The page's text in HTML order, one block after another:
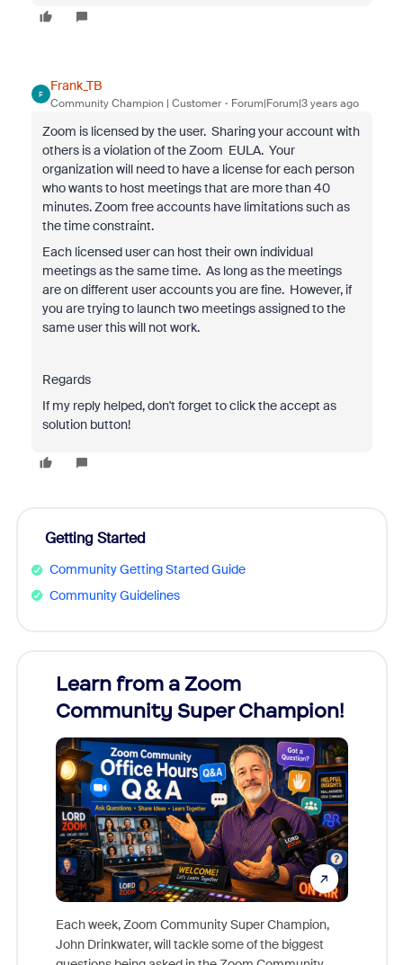
F
Frank_TB
Community Champion | Customer Forum|Forum|3 years ago
Zoom is licensed by the user. Sharing your account with
others is a violation of the Zoom EULA. Your
organization will need to have a license for each person
who wants to host meetings that are more than 40
minutes. Zoom free accounts have limitations such as
the time constraint.
Each licensed user can host their own individual
meetings as the same time. As long as the meetings
are on different user accounts you are fine. However, if
you are trying to launch two meetings assigned to the
same user this will not work.
Regards
If my reply helped, don't forget to click the accept as
solution button!
Getting Started
Community Getting Started Guide
Community Guidelines
Learn from a Zoom
Community Super Champion!
Each week, Zoom Community Super Champion,
John Drinkwater, will tackle some of the biggest